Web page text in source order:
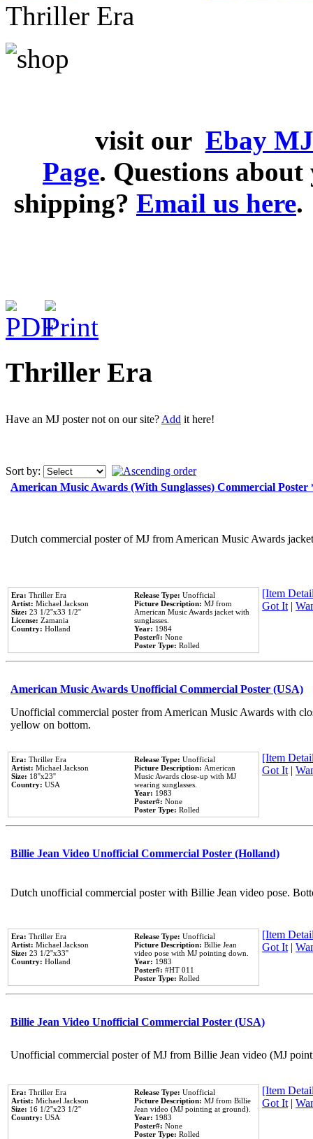
Thriller Era
visit our Ebay
Page. Questions
shipping? Email us here.
Thriller Era
Have an MJ poster not on our site? Add it here!
Sort by:
American Music Awards (With Sunglasses) Commercial
Dutch commercial poster of MJ from American Music Awards
Era: Thriller Era
Artist: Michael Jackson
Size: 23 1/2''x33 1/2''
License: Zamania
Country: Holland
Release Type: Unofficial
Picture Description: MJ from
American Music Awards jacket with
sunglasses.
Year: 1984
Poster#: None
Poster Type: Rolled
[Item
Got It |
American Music Awards Unofficial Commercial Poster (USA)
Unofficial commercial poster from American Music Awards with
yellow on bottom.
Era: Thriller Era
Artist: Michael Jackson
Size: 18''x23''
Country: USA
Release Type: Unofficial
Picture Description: American
Music Awards close-up with MJ
wearing sunglasses.
Year: 1983
Poster#: None
Poster Type: Rolled
[Item
Got It |
Billie Jean Video Unofficial Commercial Poster (Holland)
Dutch unofficial commercial poster with Billie Jean video pose.
Era: Thriller Era
Artist: Michael Jackson
Size: 23 1/2''x33''
Country: Holland
Release Type: Unofficial
Picture Description: Billie Jean
video pose with MJ pointing down.
Year: 1983
Poster#: #HT 011
Poster Type: Rolled
[Item
Got It |
Billie Jean Video Unofficial Commercial Poster (USA)
Unofficial commercial poster of MJ from Billie Jean video (MJ
Era: Thriller Era
Artist: Michael Jackson
Size: 16 1/2''x23 1/2''
Country: USA
Release Type: Unofficial
Picture Description: MJ from Billie
Jean video (MJ pointing at ground).
Year: 1983
Poster#: None
Poster Type: Rolled
[Item
Got It |